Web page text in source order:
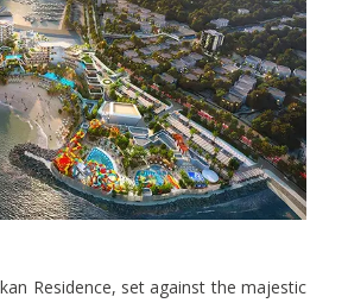
Residence, set against the majestic